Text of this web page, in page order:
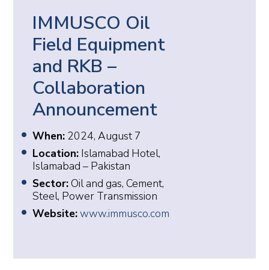
IMMUSCO Oil
Field Equipment
and RKB –
Collaboration
Announcement
When: 2024, August 7
Location: Islamabad Hotel,
Islamabad – Pakistan
Sector:Oil and gas, Cement,
Steel, Power Transmission
Website:www.immusco.com